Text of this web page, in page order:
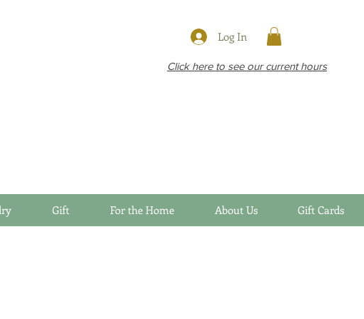
Log In
Click here to see our current hours
Gift For the Home About Us Gift Cards